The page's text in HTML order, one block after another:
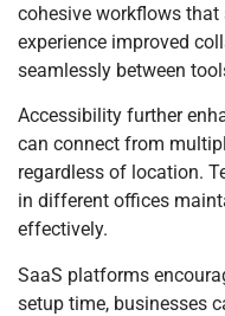
cohesive workflows that
experience improved
seamlessly between
Accessibility further
can connect from
regardless of location.
in different offices
effectively.
SaaS platforms
setup time, businesses